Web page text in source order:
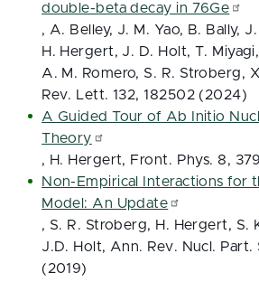
double-beta decay in 76Ge
, A. Belley, J. M. Yao, B. Bally,
H. Hergert, J. D. Holt, T.
A. M. Romero, S. R. Stroberg,
Rev. Lett. 132, 182502 (2024)
A Guided Tour of Ab Initio
Theory
, H. Hergert, Front. Phys. 8,
Non-Empirical Interactions for
Model: An Update
, S. R. Stroberg, H. Hergert, S.
J.D. Holt, Ann. Rev. Nucl. Part.
(2019)